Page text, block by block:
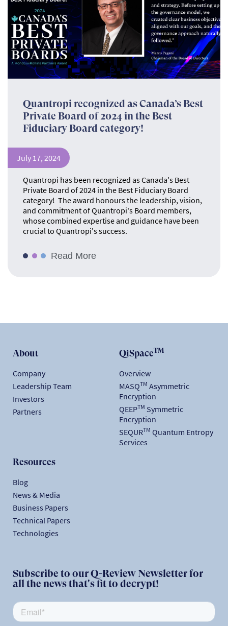
Quantropi recognized as Canada’s Best
Private Board of 2024 in the Best
Fiduciary Board category!
July 17, 2024
Quantropi has been recognized as Canada's Best
Private Board of 2024 in the Best Fiduciary Board
category! The award honours the leadership, vision,
and commitment of Quantropi's Board members,
whose combined expertise and guidance have been
crucial to Quantropi's success.
Read More
About
Company
Leadership Team
Investors
Partners
QiSpaceTM
Overview
MASQTM Asymmetric
Encryption
QEEPTM Symmetric
Encryption
SEQURTM Quantum Entropy
Services
Resources
Blog
News & Media
Business Papers
Technical Papers
Technologies
Subscribe to our Q-Review Newsletter for
all the news that's fit to decrypt!